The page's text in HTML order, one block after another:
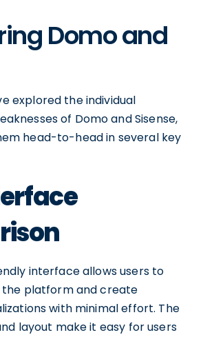
Domo and
explored the individual
of Domo and Sisense,
head-to-head in several key
interface allows users to
the platform and create
with minimal effort. The
layout make it easy for users